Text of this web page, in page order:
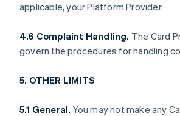
applicable, your Platform Provider.
4.6 Complaint Handling. The Card
govern the procedures for handling
5. OTHER LIMITS
5.1 General. You may not make any